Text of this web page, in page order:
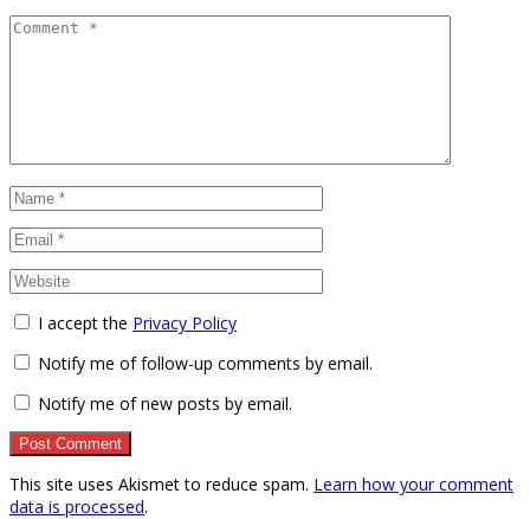
I accept the Privacy Policy
Notify me of follow-up comments by email.
Notify me of new posts by email.
This site uses Akismet to reduce spam. Learn how your comment
data is processed.